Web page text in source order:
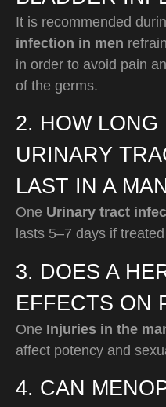
It is recommended
infection in men
in order to avoid pain
of the germs.
2. HOW LONG
URINARY
LAST IN A
One Urinary tract
lasts 5–7 days if
3. DOES A
EFFECTS ON
One Injuries in the
affect potency and
4. CAN